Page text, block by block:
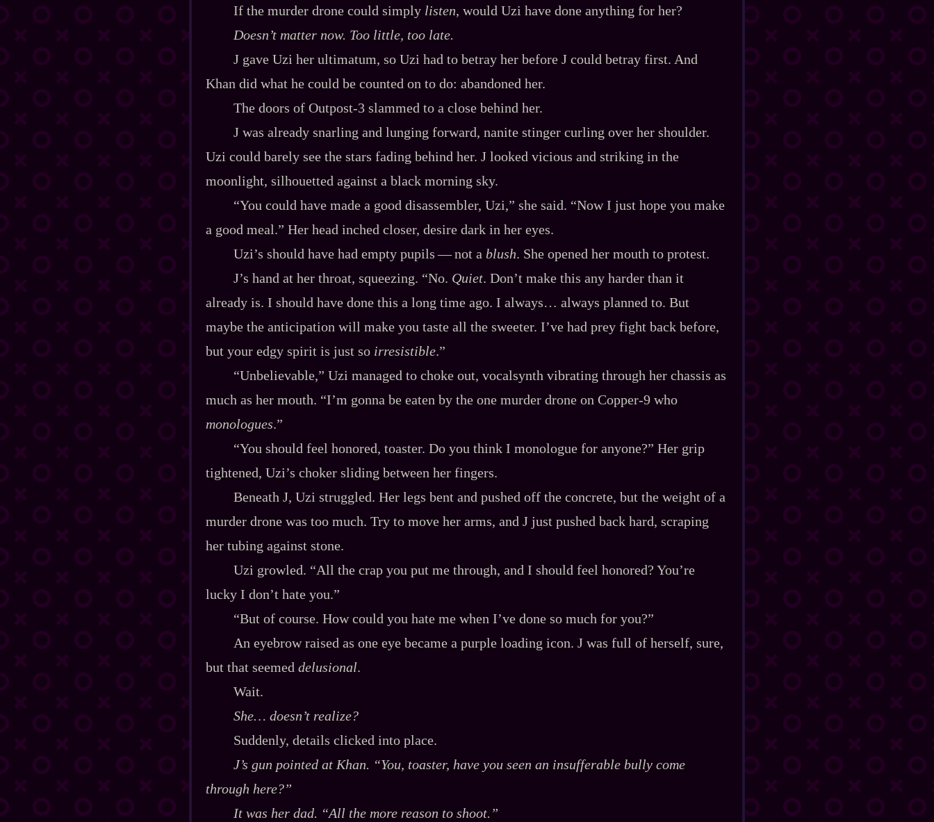
If the murder drone could simply listen, would Uzi have done anything for her?
Doesn’t matter now. Too little, too late.
J gave Uzi her ultimatum, so Uzi had to betray her before J could betray first. And
Khan did what he could be counted on to do: abandoned her.
The doors of Outpost‍-​3 slammed to a close behind her.
J was already snarling and lunging forward, nanite stinger curling over her shoulder.
Uzi could barely see the stars fading behind her. J looked vicious and striking in the
moonlight, silhouetted against a black morning sky.
“You could have made a good disassembler, Uzi,” she said. “Now I just hope you make
a good meal.” Her head inched closer, desire dark in her eyes.
Uzi’s should have had empty pupils‍ ‍‍—‍ not a blush. She opened her mouth to protest.
J’s hand at her throat, squeezing. “No. Quiet. Don’t make this any harder than it
already is. I should have done this a long time ago. I always… always planned to. But
maybe the anticipation will make you taste all the sweeter. I’ve had prey fight back before,
but your edgy spirit is just so irresistible.”
“Unbelievable,” Uzi managed to choke out, vocalsynth vibrating through her chassis as
much as her mouth. “I’m gonna be eaten by the one murder drone on Copper‍-​9 who
monologues.”
“You should feel honored, toaster. Do you think I monologue for anyone?” Her grip
tightened, Uzi’s choker sliding between her fingers.
Beneath J, Uzi struggled. Her legs bent and pushed off the concrete, but the weight of a
murder drone was too much. Try to move her arms, and J just pushed back hard, scraping
her tubing against stone.
Uzi growled. “All the crap you put me through, and I should feel honored? You’re
lucky I don’t hate you.”
“But of course. How could you hate me when I’ve done so much for you?”
An eyebrow raised as one eye became a purple loading icon. J was full of herself, sure,
but that seemed delusional.
Wait.
She… doesn’t realize?
Suddenly, details clicked into place.
J’s gun pointed at Khan. “You, toaster, have you seen an insufferable bully come
through here?”
It was her dad. “All the more reason to shoot.”